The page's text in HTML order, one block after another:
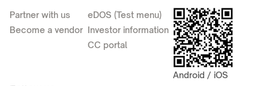
Partner with us
Become a vendor
eDOS (Test menu)
Investor information
CC portal
Android / iOS